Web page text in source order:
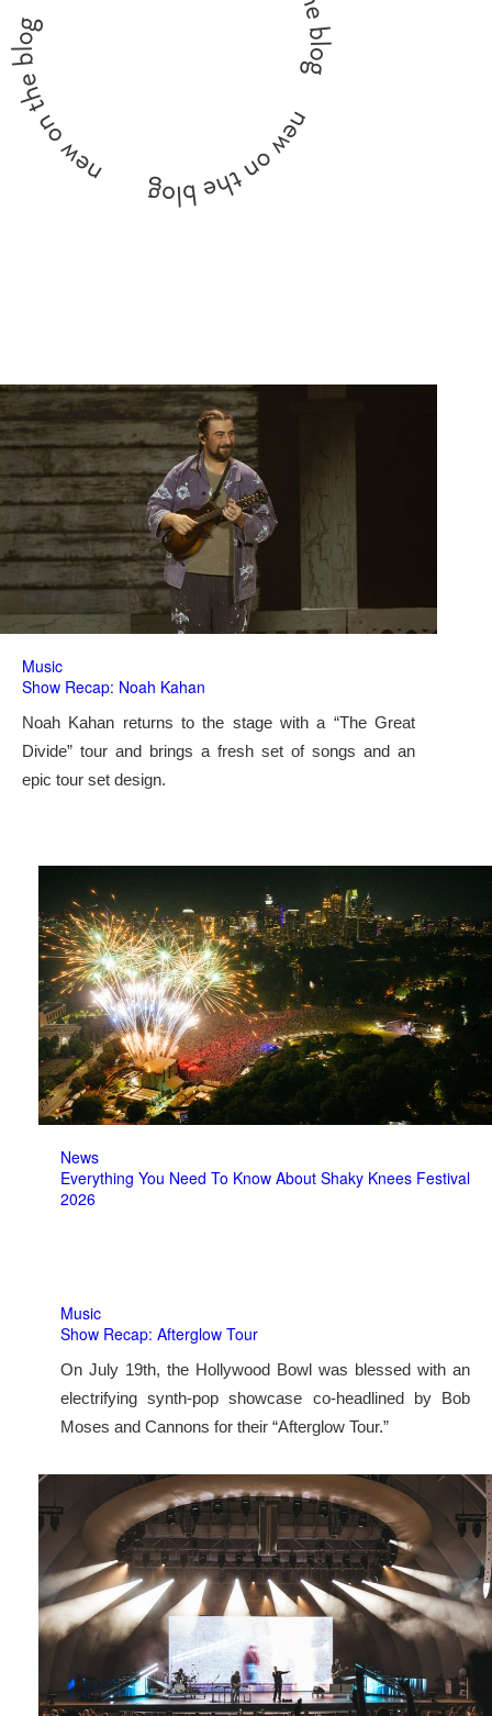
Music
Show Recap: Noah Kahan
Noah Kahan returns to the stage with a “The Great
Divide” tour and brings a fresh set of songs and an
epic tour set design.
News
Everything You Need To Know About Shaky Knees Festival
2026
Music
Show Recap: Afterglow Tour
On July 19th, the Hollywood Bowl was blessed with an
electrifying synth-pop showcase co-headlined by Bob
Moses and Cannons for their “Afterglow Tour.”